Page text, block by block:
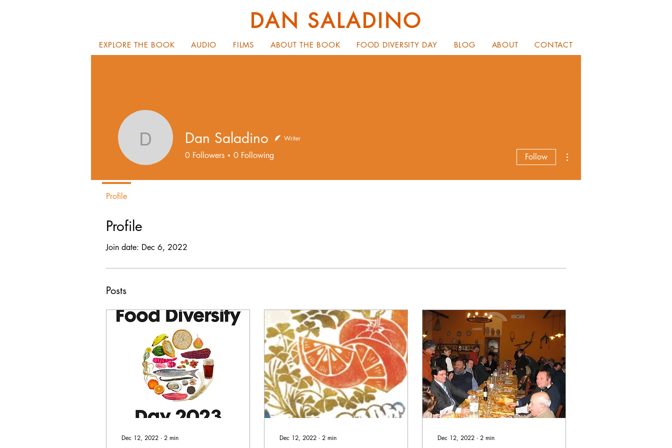
DAN SALADINO
EXPLORE THE BOOK AUDIO FILMS ABOUT THE BOOK FOOD DIVERSITY DAY BLOG ABOUT CONTACT
Profile
Join date: Dec 6, 2022
Posts
Dec 12, 2022 ∙ 2 min Dec 12, 2022 ∙ 2 min Dec 12, 2022 ∙ 2 min
Dan Saladino
Dan Saladino Writer
0 Followers 0 Following Follow
Profile